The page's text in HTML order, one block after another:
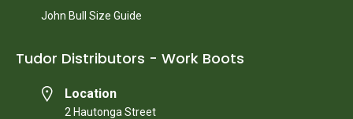
John Bull Size Guide
Tudor Distributors - Work Boots
Location
2 Hautonga Street